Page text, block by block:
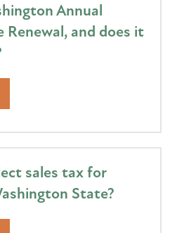
Annual
Renewal, and does it
sales tax for
State?